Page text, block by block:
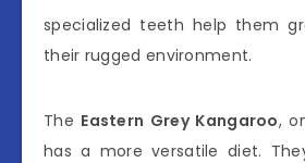
specialized teeth help them
their rugged environment.
The Eastern Grey Kangaroo,
has a more versatile diet.